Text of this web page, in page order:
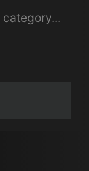
category...